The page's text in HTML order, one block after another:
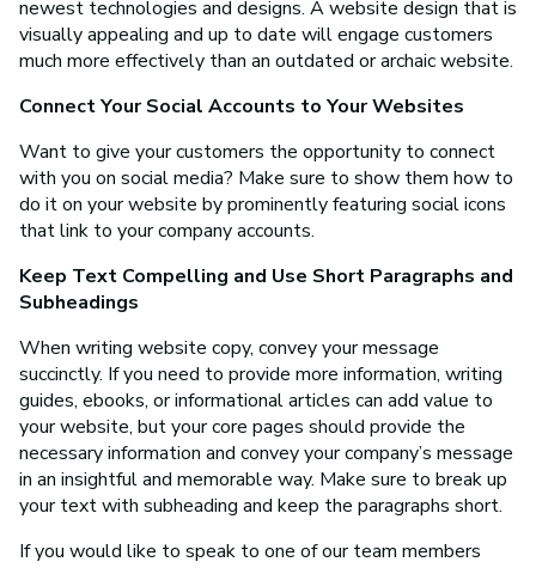
newest technologies and designs. A website design that is
visually appealing and up to date will engage customers
much more effectively than an outdated or archaic website.
Connect Your Social Accounts to Your Websites
Want to give your customers the opportunity to connect
with you on social media? Make sure to show them how to
do it on your website by prominently featuring social icons
that link to your company accounts.
Keep Text Compelling and Use Short Paragraphs and
Subheadings
When writing website copy, convey your message
succinctly. If you need to provide more information, writing
guides, ebooks, or informational articles can add value to
your website, but your core pages should provide the
necessary information and convey your company’s message
in an insightful and memorable way. Make sure to break up
your text with subheading and keep the paragraphs short.
If you would like to speak to one of our team members